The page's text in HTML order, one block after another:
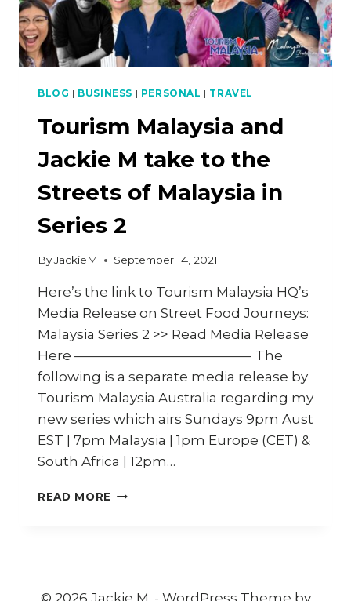
BLOG | BUSINESS | PERSONAL | TRAVEL
Tourism Malaysia and
Jackie M take to the
Streets of Malaysia in
Series 2
ByJackieM September 14, 2021
Here’s the link to Tourism Malaysia HQ’s
Media Release on Street Food Journeys:
Malaysia Series 2 >> Read Media Release
Here —————————————- The
following is a separate media release by
Tourism Malaysia Australia regarding my
new series which airs Sundays 9pm Aust
EST | 7pm Malaysia | 1pm Europe (CET) &
South Africa | 12pm…
READ MORE TOURISM
TO